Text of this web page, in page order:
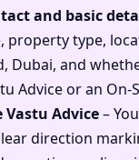
and basic
property type,
Dubai, and
Advice or an On-
Vastu Advice–
direction